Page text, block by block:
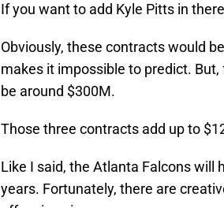
If you want to add Kyle Pitts in
Obviously, these contracts would
makes it impossible to predict.
be around $300M.
Those three contracts add up to
Like I said, the Atlanta Falcons will
years. Fortunately, there are